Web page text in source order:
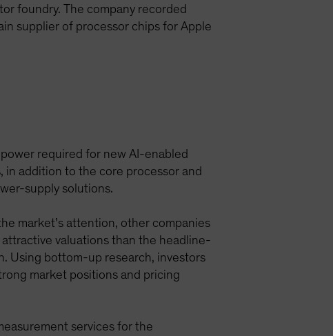
foundry. The company recorded
supplier of processor chips for Apple
required for new AI-enabled
addition to the core processor and
supply solutions.
market’s attention, other companies
valuations than the headline-
Using bottom-up research, investors
market positions and pricing
services for the